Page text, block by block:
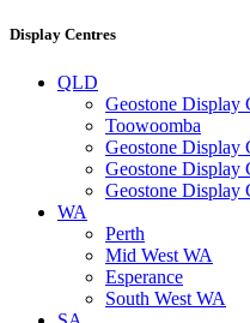
Display Centres
QLD
Geostone Display
Toowoomba
Geostone Display
Geostone Display
Geostone Display
WA
Perth
Mid West WA
Esperance
South West WA